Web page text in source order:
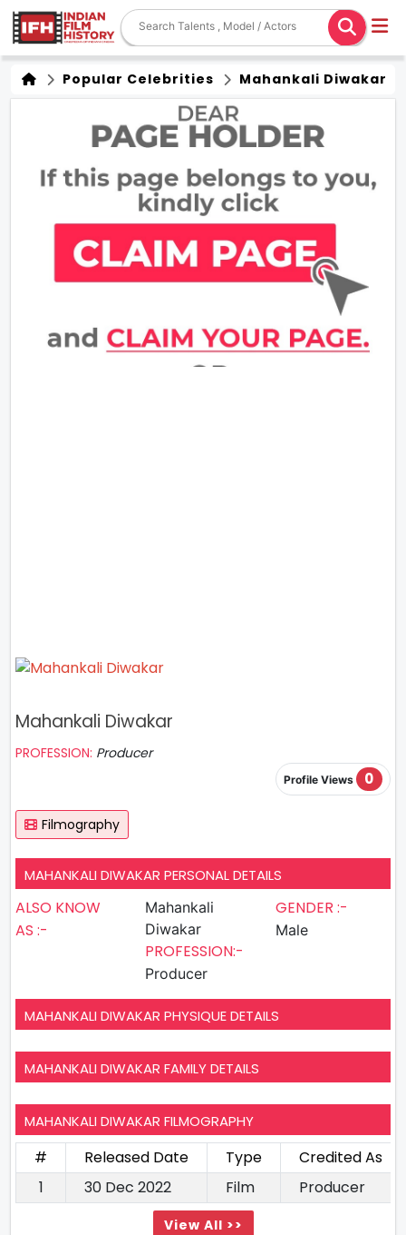
Popular Celebrities Mahankali Diwakar
Mahankali Diwakar
PROFESSION: Producer
Profile Views 0
Filmography
MAHANKALI DIWAKAR PERSONAL DETAILS
ALSO KNOW
AS :-
Mahankali
Diwakar
PROFESSION:-
Producer
GENDER :-
Male
MAHANKALI DIWAKAR PHYSIQUE DETAILS
MAHANKALI DIWAKAR FAMILY DETAILS
MAHANKALI DIWAKAR FILMOGRAPHY
# Released Date Type
Credited As
1
30 Dec 2022 Film Producer
View All >>